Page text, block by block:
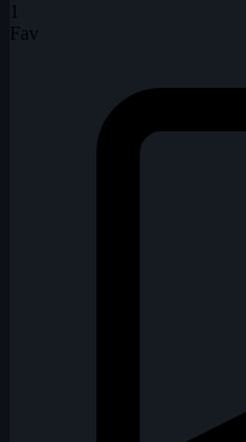
1
Fav